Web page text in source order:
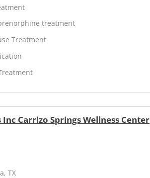
treatment
Treatment
Carrizo Springs Wellness Center
TX